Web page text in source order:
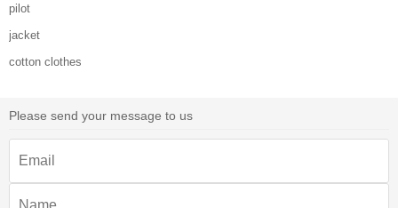
pilot
jacket
cotton clothes
Please send your message to us